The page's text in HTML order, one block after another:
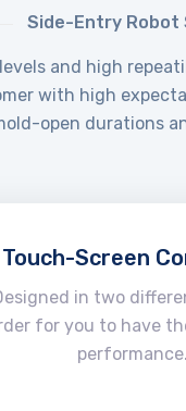
Side-Entry Robot
and high
with high
open durations
Touch-Screen
in two
for you to have
performance.